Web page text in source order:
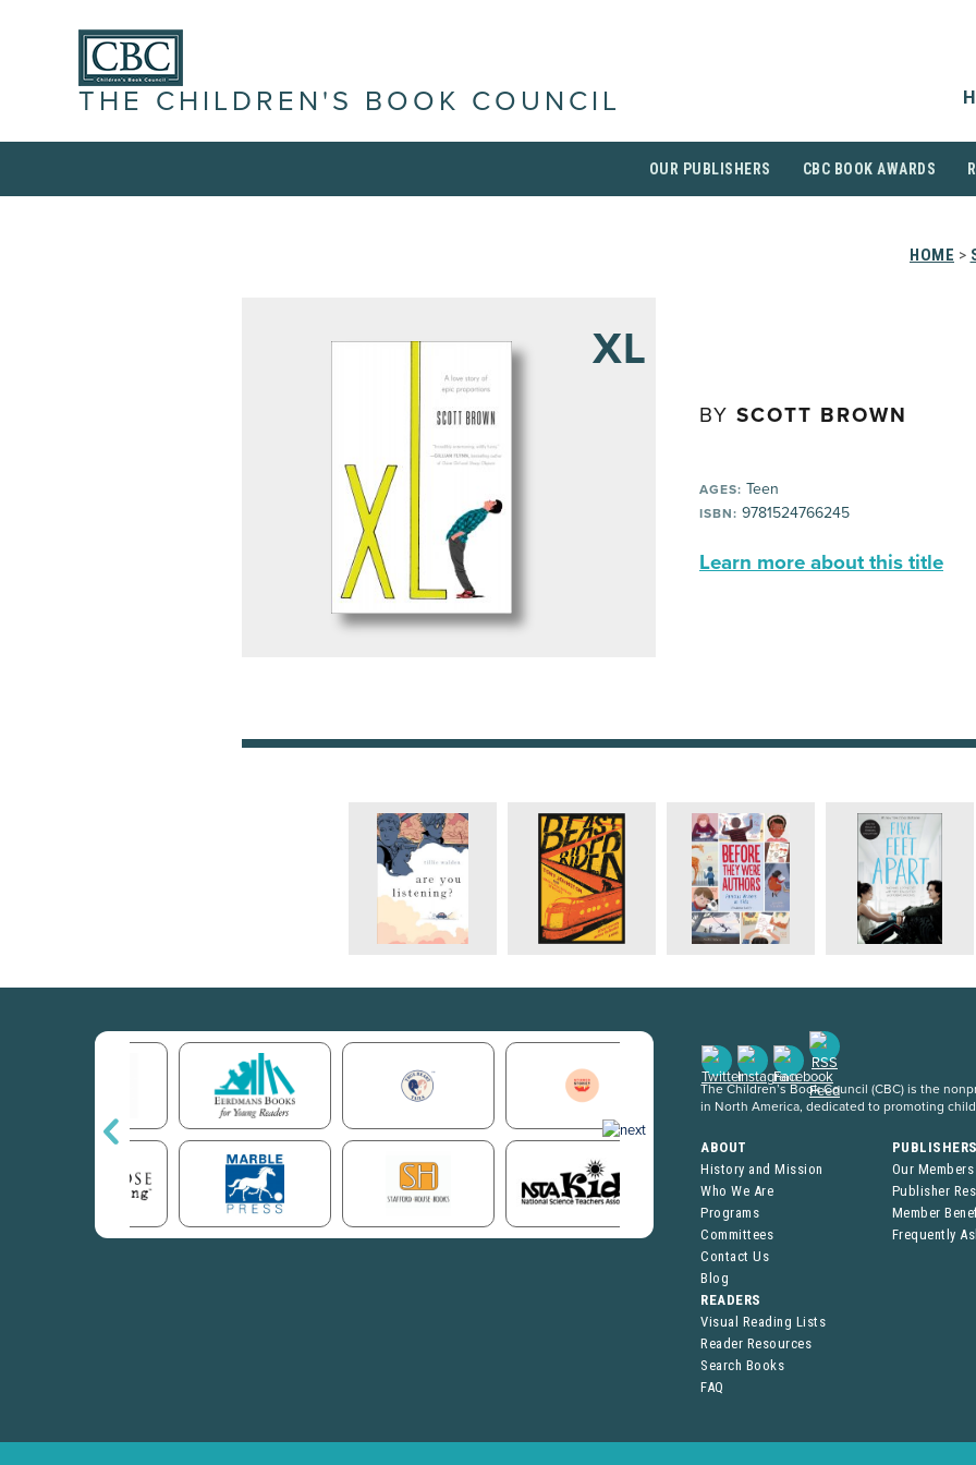
THE CHILDREN'S BOOK COUNCIL
OUR PUBLISHERS CBC BOOK AWARDS
HOME >
XL
BY SCOTT BROWN
AGES: Teen
ISBN: 9781524766245
Learn more about this title
The Children’s Book Council (CBC) is the
in North America, dedicated to promoting
ABOUT
History and Mission
Who We Are
Programs
Committees
Contact Us
Blog
Our Members
Publisher
Member
Frequently
READERS
Visual Reading Lists
Reader Resources
Search Books
FAQ